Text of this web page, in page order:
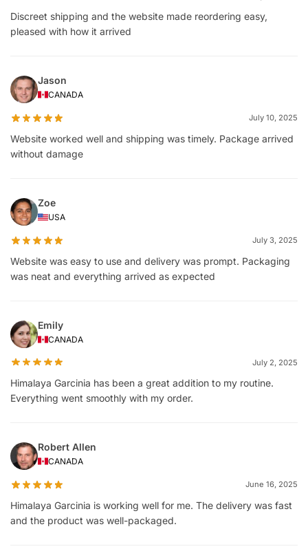
Discreet shipping and the website made reordering easy,
pleased with how it arrived
Jason
CANADA
July 10, 2025
Website worked well and shipping was timely. Package arrived
without damage
Zoe
USA
July 3, 2025
Website was easy to use and delivery was prompt. Packaging
was neat and everything arrived as expected
Emily
CANADA
July 2, 2025
Himalaya Garcinia has been a great addition to my routine.
Everything went smoothly with my order.
Robert Allen
CANADA
June 16, 2025
Himalaya Garcinia is working well for me. The delivery was fast
and the product was well-packaged.